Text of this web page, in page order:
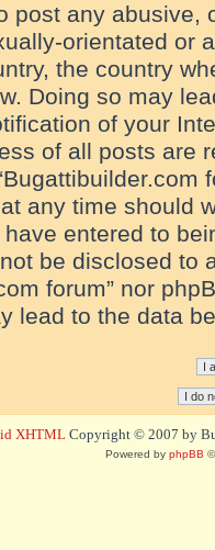
post any abusive,
orientated or
the country
Doing so may
of your
of all posts are
any time should
entered to
be disclosed to
forum” nor
lead to the data
XHTML Copyright © 2007 by
Powered by phpBB